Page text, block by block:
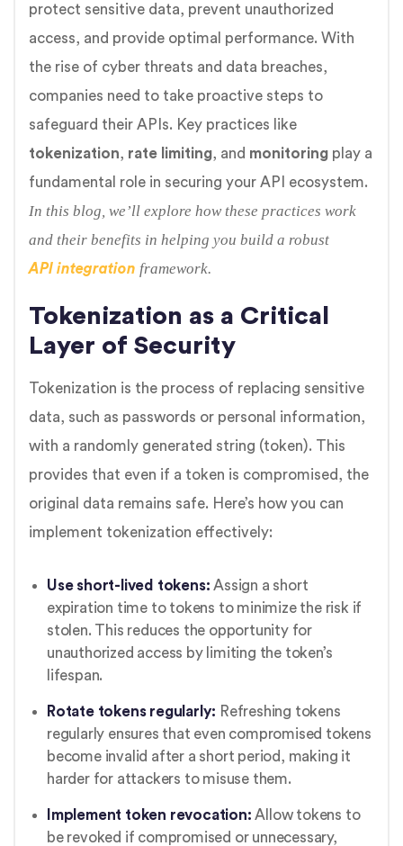
protect sensitive data, prevent unauthorized
access, and provide optimal performance. With
the rise of cyber threats and data breaches,
companies need to take proactive steps to
safeguard their APIs. Key practices like
tokenization, rate limiting, and monitoring play a
fundamental role in securing your API ecosystem.
In this blog, we’ll explore how these practices work
and their benefits in helping you build a robust
API integration framework.
Tokenization as a Critical
Layer of Security
Tokenization is the process of replacing sensitive
data, such as passwords or personal information,
with a randomly generated string (token). This
provides that even if a token is compromised, the
original data remains safe. Here’s how you can
implement tokenization effectively:
Use short-lived tokens: Assign a short
expiration time to tokens to minimize the risk if
stolen. This reduces the opportunity for
unauthorized access by limiting the token’s
lifespan.
Rotate tokens regularly: Refreshing tokens
regularly ensures that even compromised tokens
become invalid after a short period, making it
harder for attackers to misuse them.
Implement token revocation: Allow tokens to
be revoked if compromised or unnecessary,